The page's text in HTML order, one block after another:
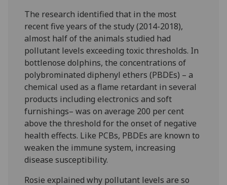
The research identified that in the most
recent five years of the study (2014-2018),
almost half of the animals studied had
pollutant levels exceeding toxic thresholds. In
bottlenose dolphins, the concentrations of
polybrominated diphenyl ethers (PBDEs) – a
chemical used as a flame retardant in several
products including electronics and soft
furnishings– was on average 200 per cent
above the threshold for the onset of negative
health effects. Like PCBs, PBDEs are known to
weaken the immune system, increasing
disease susceptibility.
Rosie explained why pollutant levels are so